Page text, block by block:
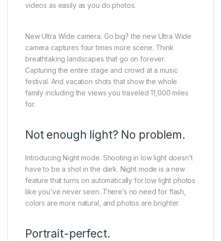
videos as easily as you do photos.
New Ultra Wide camera. Go big? the new Ultra Wide
camera captures four times more scene. Think
breathtaking landscapes that go on forever.
Capturing the entire stage and crowd at a music
festival. And vacation shots that show the whole
family including the views you traveled 11,000 miles
for.
Not enough light? No problem.
Introducing Night mode. Shooting in low light doesn’t
have to be a shot in the dark. Night mode is a new
feature that turns on automatically for low light photos
like you’ve never seen. There’s no need for flash,
colors are more natural, and photos are brighter.
Portrait-perfect.